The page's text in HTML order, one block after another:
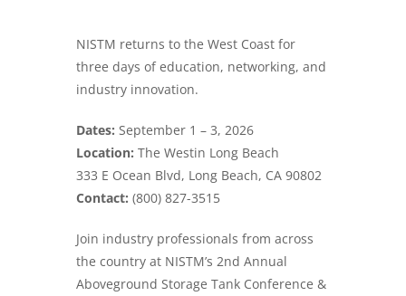
NISTM returns to the West Coast for
three days of education, networking, and
industry innovation.
Dates: September 1 – 3, 2026
Location: The Westin Long Beach
333 E Ocean Blvd, Long Beach, CA 90802
Contact: (800) 827-3515
Join industry professionals from across
the country at NISTM’s 2nd Annual
Aboveground Storage Tank Conference &